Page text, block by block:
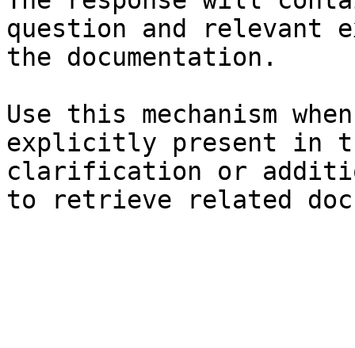
question and relevant
the documentation.
Use this mechanism
explicitly present in
clarification or